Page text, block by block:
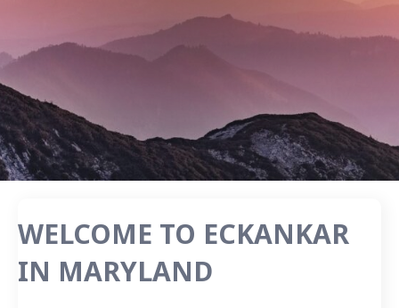
WELCOME TO ECKANKAR
IN MARYLAND